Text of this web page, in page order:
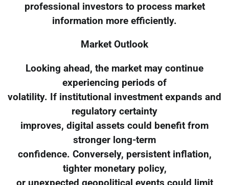
professional investors to process market
information more efficiently.
Market Outlook
Looking ahead, the market may continue
experiencing periods of
volatility. If institutional investment expands and
regulatory certainty
improves, digital assets could benefit from
stronger long-term
confidence. Conversely, persistent inflation,
tighter monetary policy,